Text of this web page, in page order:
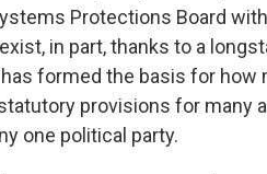
Protections Board
in part, thanks to a
formed the basis for how
provisions for many
one political party.